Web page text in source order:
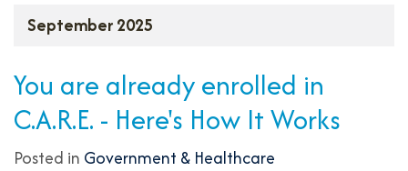
September 2025
You are already enrolled in
C.A.R.E. - Here's How It Works
Posted in Government & Healthcare